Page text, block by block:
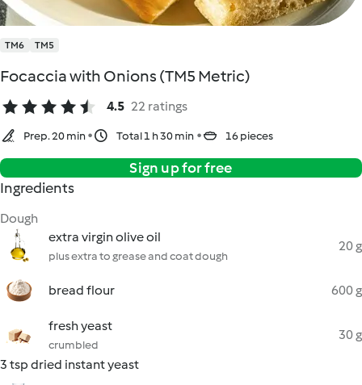
TM6 TM5
Focaccia with Onions (TM5 Metric)
4.5 22 ratings
Prep. 20 min Total 1 h 30 min 16 pieces
Sign up for free
Ingredients
Dough
extra virgin olive oil
plus extra to grease and coat dough
20 g
bread flour 600 g
fresh yeast
crumbled
30 g
3 tsp dried instant yeast